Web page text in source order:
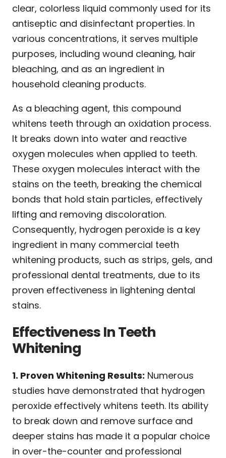
clear, colorless liquid commonly used for its
antiseptic and disinfectant properties. In
various concentrations, it serves multiple
purposes, including wound cleaning, hair
bleaching, and as an ingredient in
household cleaning products.
As a bleaching agent, this compound
whitens teeth through an oxidation process.
It breaks down into water and reactive
oxygen molecules when applied to teeth.
These oxygen molecules interact with the
stains on the teeth, breaking the chemical
bonds that hold stain particles, effectively
lifting and removing discoloration.
Consequently, hydrogen peroxide is a key
ingredient in many commercial teeth
whitening products, such as strips, gels, and
professional dental treatments, due to its
proven effectiveness in lightening dental
stains.
Effectiveness In Teeth
Whitening
1. Proven Whitening Results: Numerous
studies have demonstrated that hydrogen
peroxide effectively whitens teeth. Its ability
to break down and remove surface and
deeper stains has made it a popular choice
in over-the-counter and professional